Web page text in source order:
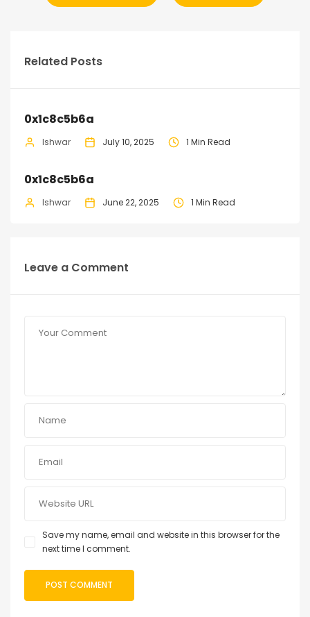
Related Posts
0x1c8c5b6a
Ishwar July 10, 2025 1 Min Read
0x1c8c5b6a
Ishwar June 22, 2025 1 Min Read
Leave a Comment
Save my name, email and website in this browser for the
next time I comment.